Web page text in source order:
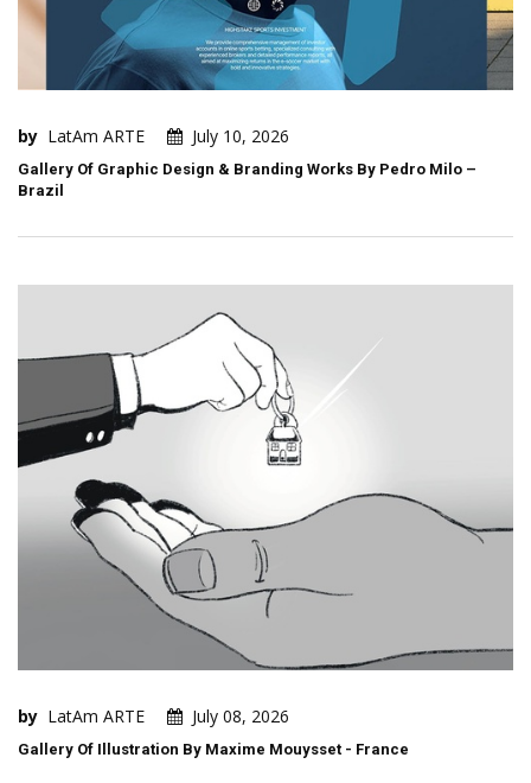
by LatAm ARTE July 10, 2026
Gallery Of Graphic Design & Branding Works By Pedro Milo –
Brazil
by LatAm ARTE July 08, 2026
Gallery Of Illustration By Maxime Mouysset - France